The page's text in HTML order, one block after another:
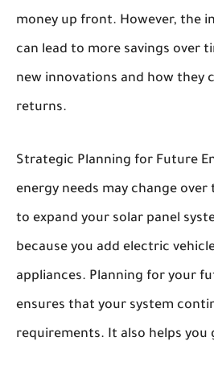
money up front. However, the
can lead to more savings over
new innovations and how they
returns.
Strategic Planning for Future
energy needs may change
to expand your solar panel
because you add electric
appliances. Planning for your
ensures that your system
requirements. It also helps you